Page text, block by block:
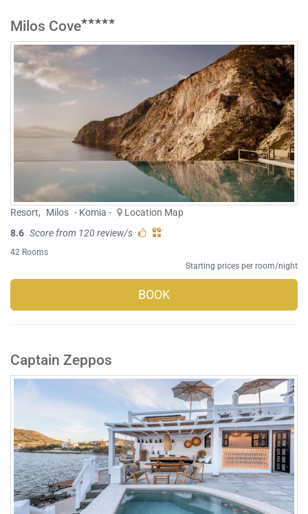
Milos Cove
Resort, Milos - Komia -
Location Map
8.6 Score from 120 review/s
42 Rooms
Starting prices per room/night
BOOK
Captain Zeppos